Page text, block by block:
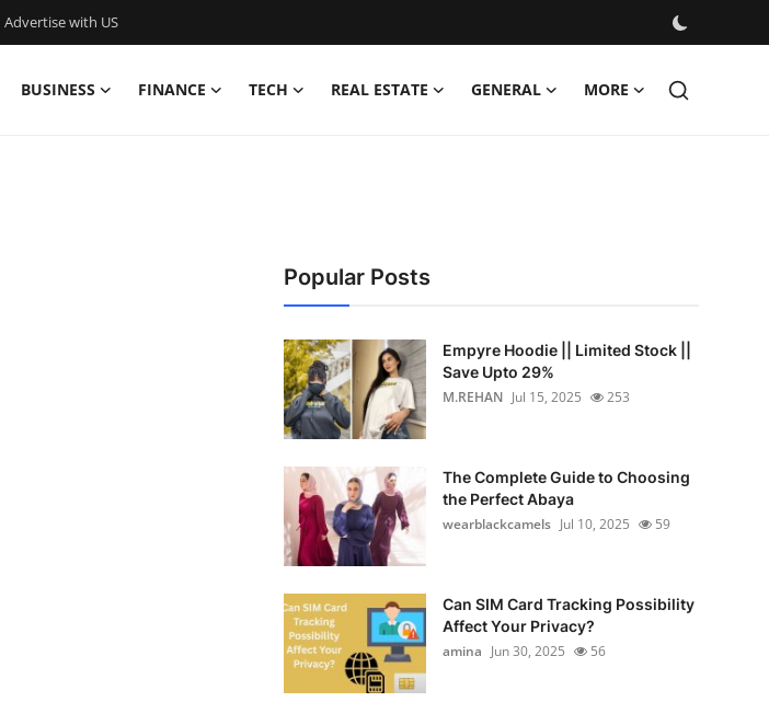
Advertise with US
BUSINESS FINANCE TECH REAL ESTATE GENERAL MORE
Popular Posts
Empyre Hoodie || Limited Stock ||
Save Upto 29%
M.REHAN Jul 15, 2025 253
The Complete Guide to Choosing
the Perfect Abaya
wearblackcamels Jul 10, 2025 59
Can SIM Card Tracking Possibility
Affect Your Privacy?
amina Jun 30, 2025 56